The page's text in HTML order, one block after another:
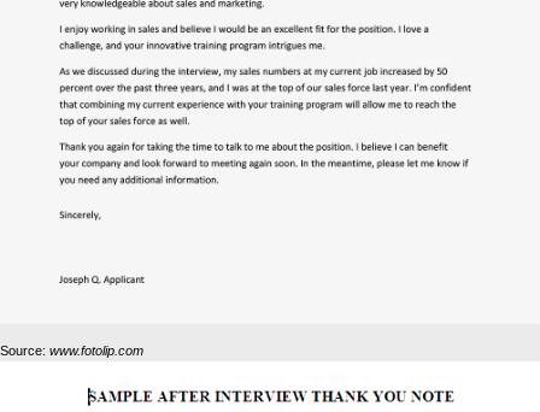
Source: www.fotolip.com